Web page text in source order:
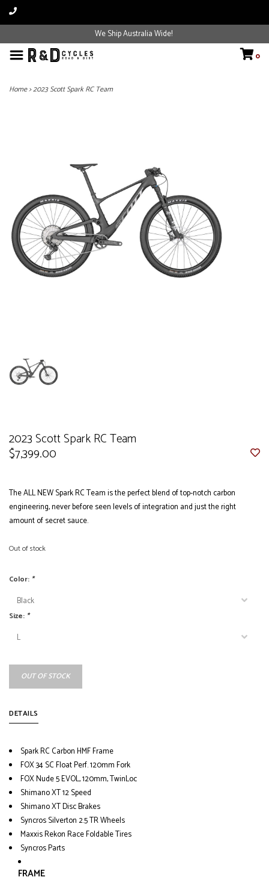
We Ship Australia Wide!
0
Home>2023 Scott Spark RC Team
2023 Scott Spark RC Team
$7,399.00
The ALL NEW Spark RC Team is the perfect blend of top-notch carbon
engineering, never before seen levels of integration and just the right
amount of secret sauce.
Out of stock
Color: *
Size: *
OUT OF STOCK
DETAILS
Spark RC Carbon HMF Frame
FOX 34 SC Float Perf. 120mm Fork
FOX Nude 5 EVOL, 120mm, TwinLoc
Shimano XT 12 Speed
Shimano XT Disc Brakes
Syncros Silverton 2.5 TR Wheels
Maxxis Rekon Race Foldable Tires
Syncros Parts
FRAME